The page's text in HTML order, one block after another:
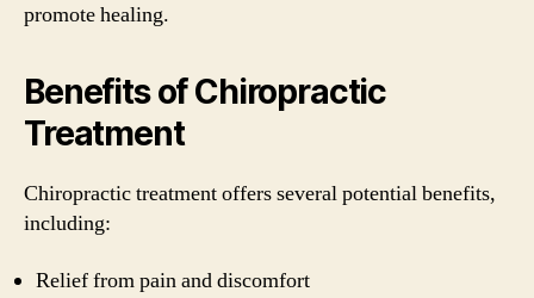
promote healing.
Benefits of Chiropractic
Treatment
Chiropractic treatment offers several potential benefits,
including:
Relief from pain and discomfort